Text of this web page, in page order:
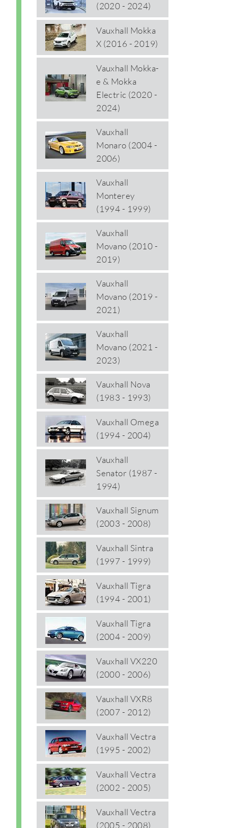
(2020 - 2024)
Vauxhall Mokka
X (2016 - 2019)
Vauxhall Mokka-
e & Mokka
Electric (2020 -
2024)
Vauxhall
Monaro (2004 -
2006)
Vauxhall
Monterey
(1994 - 1999)
Vauxhall
Movano (2010 -
2019)
Vauxhall
Movano (2019 -
2021)
Vauxhall
Movano (2021 -
2023)
Vauxhall Nova
(1983 - 1993)
Vauxhall Omega
(1994 - 2004)
Vauxhall
Senator (1987 -
1994)
Vauxhall Signum
(2003 - 2008)
Vauxhall Sintra
(1997 - 1999)
Vauxhall Tigra
(1994 - 2001)
Vauxhall Tigra
(2004 - 2009)
Vauxhall VX220
(2000 - 2006)
Vauxhall VXR8
(2007 - 2012)
Vauxhall Vectra
(1995 - 2002)
Vauxhall Vectra
(2002 - 2005)
Vauxhall Vectra
(2005 - 2008)